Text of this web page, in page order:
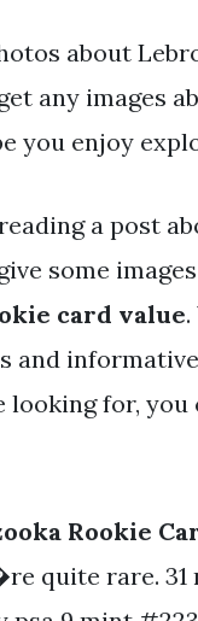
about
any images
you enjoy
a post
some
card value
and
looking for,
Rookie
quite rare.